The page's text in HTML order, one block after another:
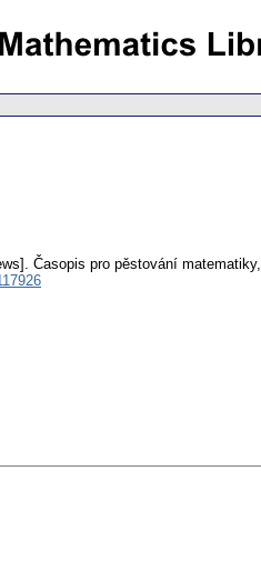
Časopis pro pěstování matematiky,